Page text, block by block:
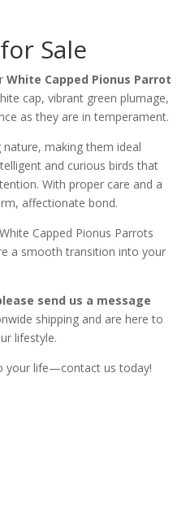
Sale
White Capped Pionus Parrot
cap, vibrant green plumage,
as they are in temperament.
making them ideal
and curious birds that
With proper care and a
affectionate bond.
Capped Pionus Parrots
a smooth transition into your
send us a message
shipping and are here to
lifestyle.
your life—contact us today!